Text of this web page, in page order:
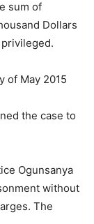
sum of
Dollars
of May 2015
the case to
Ogunsanya
without
The